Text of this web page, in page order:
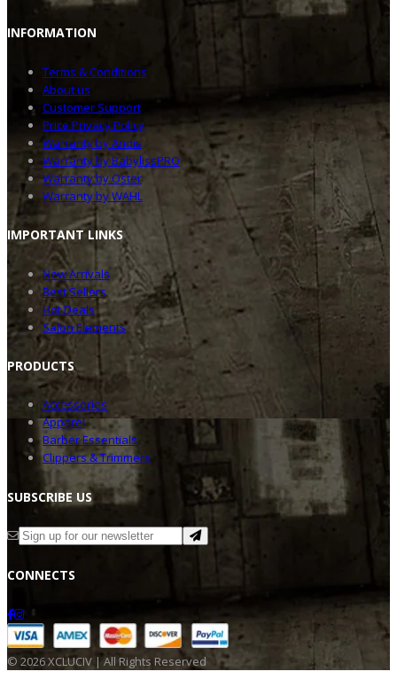
INFORMATION
Terms & Conditions
About us
Customer Support
Price Privacy Policy
Warranty by Andis
Warranty by BabylissPRO
Warranty by Oster
Warranty by WAHL
IMPORTANT LINKS
New Arrivals
Best Sellers
Hot Deals
Salon Elements
PRODUCTS
Accessories
Apparel
Barber Essentials
Clippers & Trimmers
SUBSCRIBE US
CONNECTS
© 2026XCLUCIV | All Rights Reserved